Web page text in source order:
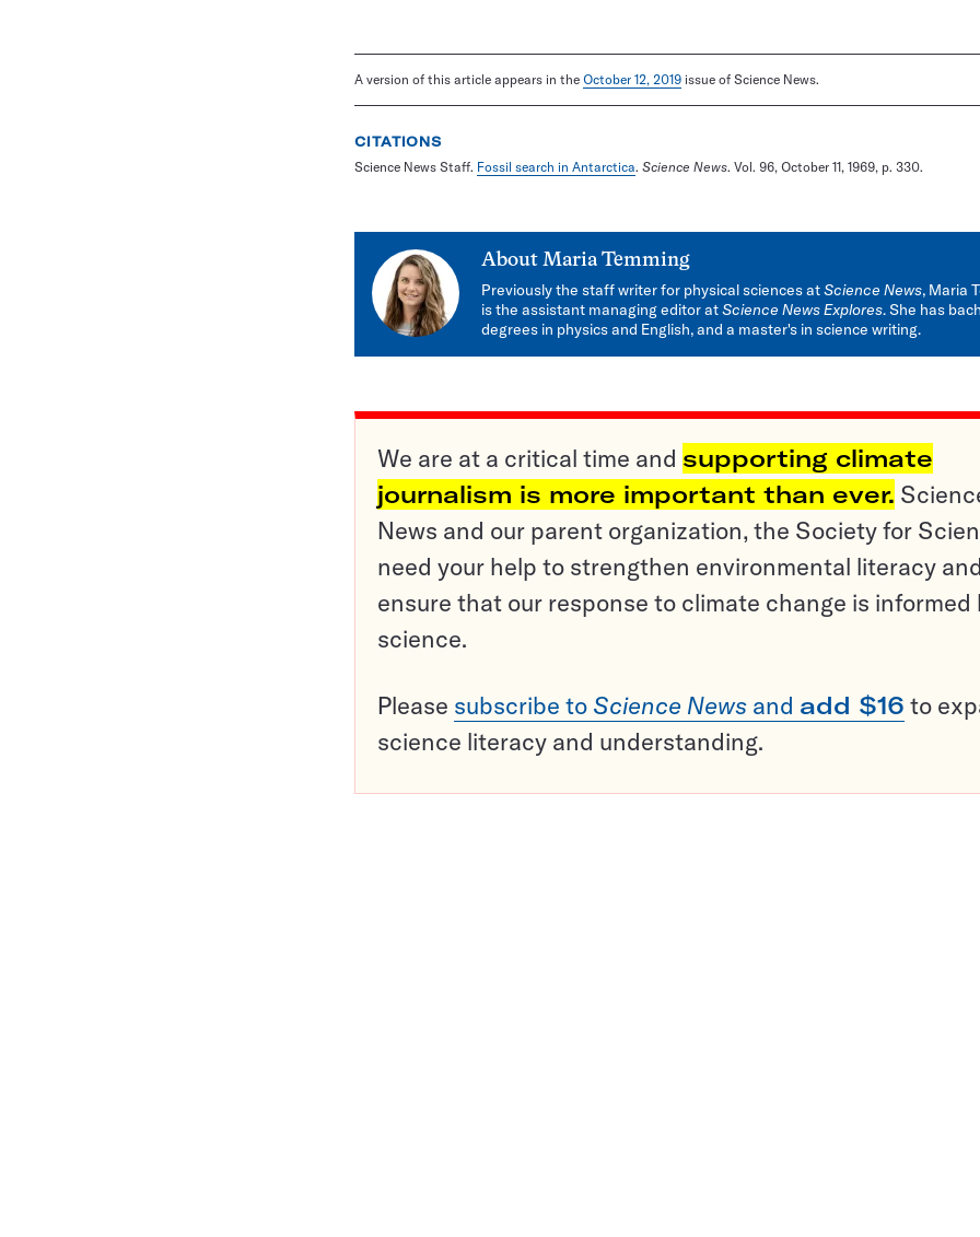
A version of this article appears in the October 12, 2019 issue of Science News.
CITATIONS
Science News Staff. Fossil search in Antarctica. Science News. Vol. 96, October 11, 1969, p. 330.
About Maria Temming
Previously the staff writer for physical sciences atScience News, Maria
is the assistant managing editor atScience News Explores. She has
degrees in physics and English, and a master's in science writing.
We are at a critical time and supporting climate
journalism is more important than ever.
News and our parent organization, the Society for
need your help to strengthen environmental literacy and
ensure that our response to climate change is informed
science.
Please subscribe to Science News and add $16 to
science literacy and understanding.